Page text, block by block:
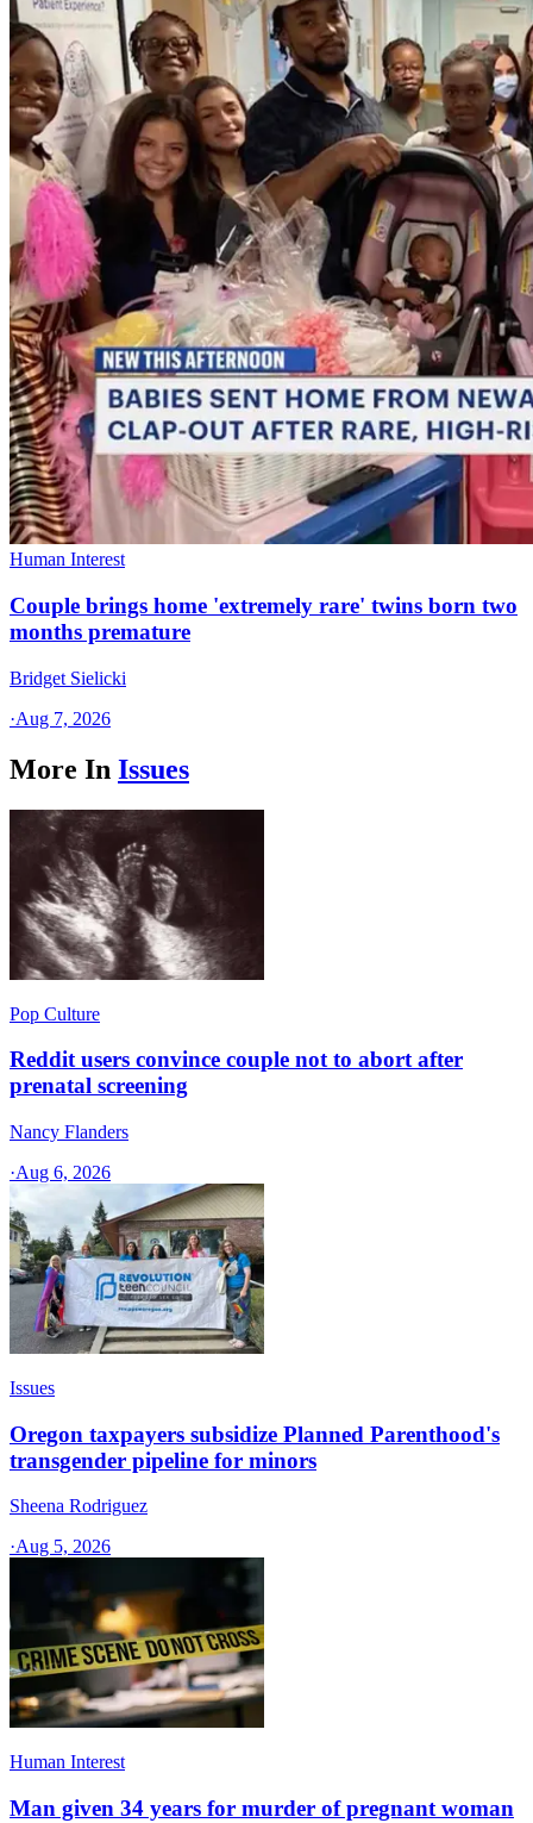
Human Interest
Couple brings home 'extremely rare' twins born two
months premature
Bridget Sielicki
·Aug 7, 2026
More In Issues
Pop Culture
Reddit users convince couple not to abort after
prenatal screening
Nancy Flanders
·Aug 6, 2026
Issues
Oregon taxpayers subsidize Planned Parenthood's
transgender pipeline for minors
Sheena Rodriguez
·Aug 5, 2026
Human Interest
Man given 34 years for murder of pregnant woman